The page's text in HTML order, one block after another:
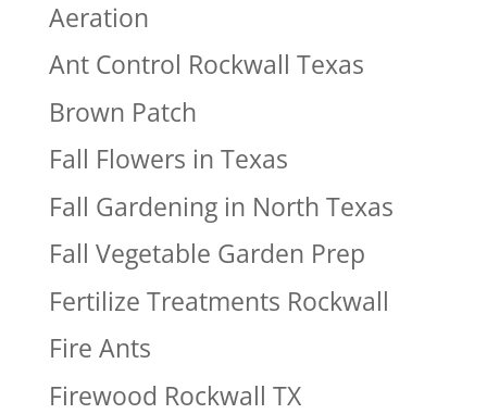
Aeration
Ant Control Rockwall Texas
Brown Patch
Fall Flowers in Texas
Fall Gardening in North Texas
Fall Vegetable Garden Prep
Fertilize Treatments Rockwall
Fire Ants
Firewood Rockwall TX